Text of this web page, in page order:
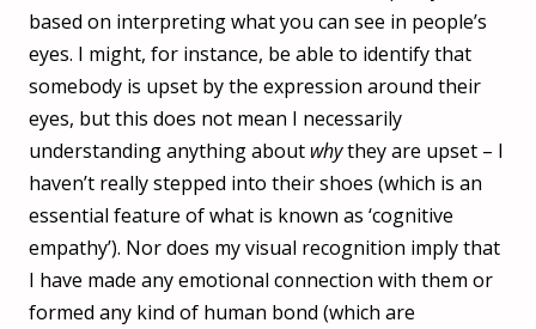
based on interpreting what you can see in people’s
eyes. I might, for instance, be able to identify that
somebody is upset by the expression around their
eyes, but this does not mean I necessarily
understanding anything about whythey are upset – I
haven’t really stepped into their shoes (which is an
essential feature of what is known as ‘cognitive
empathy’). Nor does my visual recognition imply that
I have made any emotional connection with them or
formed any kind of human bond (which are